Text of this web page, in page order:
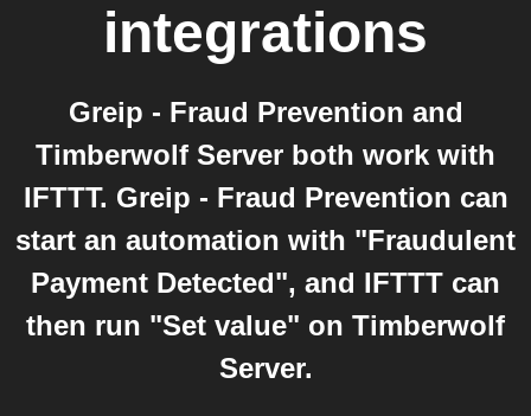
integrations
Greip - Fraud Prevention and
Timberwolf Server both work with
IFTTT. Greip - Fraud Prevention can
start an automation with "Fraudulent
Payment Detected", and IFTTT can
then run "Set value" on Timberwolf
Server.